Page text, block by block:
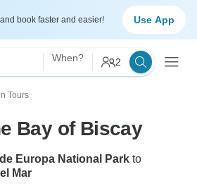
and book faster and easier! Use App
When? 2
Tours
Bay of Biscay
Europa National Park to
Mar